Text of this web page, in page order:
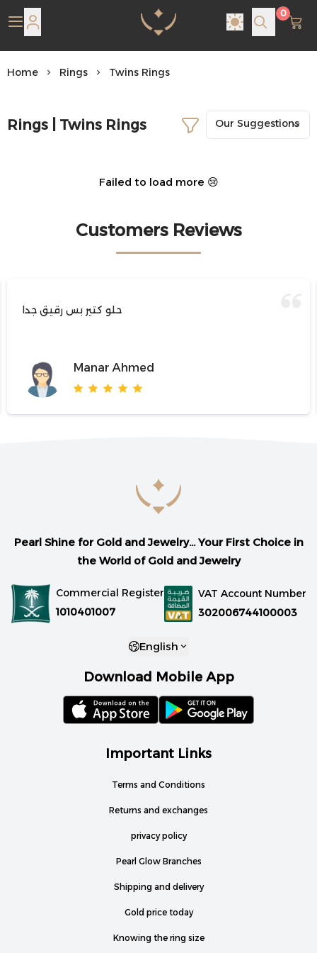
Pearl Shine Jewelry
0
Home Rings Twins Rings
Rings | Twins Rings
Failed to load more 😢
Customers Reviews
حلو كتير بس رقيق جدا
Manar Ahmed
Important Links
Terms and Conditions
Returns and exchanges
privacy policy
Pearl Glow Branches
Shipping and delivery
Gold price today
Knowing the ring size
Pearl Shine for Gold and Jewelry... Your First Choice in
the World of Gold and Jewelry
Commercial Register
1010401007
VAT Account Number
302006744100003
English
Download Mobile App